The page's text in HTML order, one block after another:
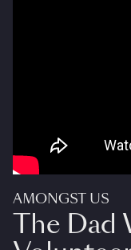
AMONGST US
The Dad